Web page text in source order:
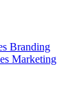
Branding
Marketing